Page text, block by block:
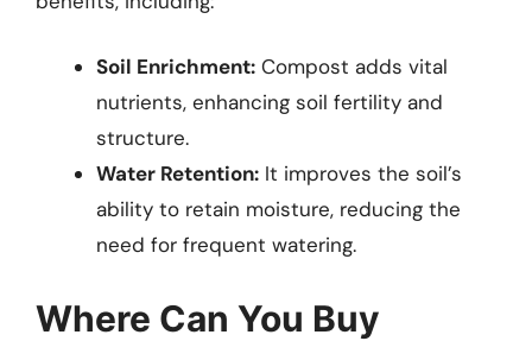
Soil Enrichment: Compost adds vital
nutrients, enhancing soil fertility and
structure.
Water Retention: It improves the soil’s
ability to retain moisture, reducing the
need for frequent watering.
Where Can You Buy